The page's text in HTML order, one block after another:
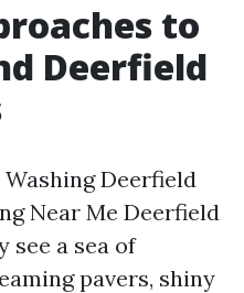
to
Deerfield
Deerfield
Near Me Deerfield
see a sea of
pavers, shiny